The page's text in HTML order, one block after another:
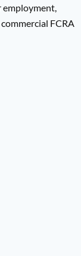
employment,
FCRA